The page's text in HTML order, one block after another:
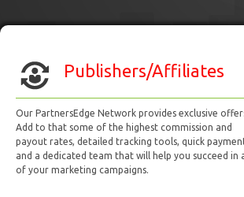
Publishers/Affiliates
Our PartnersEdge Network provides exclusive
Add to that some of the highest commission and
payout rates, detailed tracking tools, quick
and a dedicated team that will help you succeed in
of your marketing campaigns.